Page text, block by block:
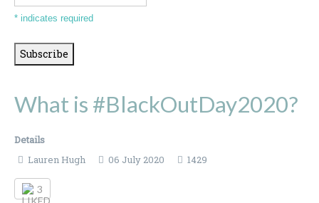
* indicates required
What is #BlackOutDay2020?
Details
Lauren Hugh
06 July 2020 1429
3